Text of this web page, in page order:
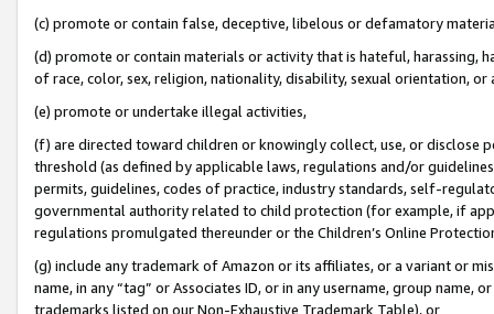
(c) promote or contain false, deceptive, libelous or defamatory
(d) promote or contain materials or activity that is hateful, harassing,
of race, color, sex, religion, nationality, disability, sexual orientation, or
(e) promote or undertake illegal activities,
(f) are directed toward children or knowingly collect, use, or
threshold (as defined by applicable laws, regulations and/or
permits, guidelines, codes of practice, industry standards, self-
governmental authority related to child protection (for example, if
regulations promulgated thereunder or the Children’s Online
(g) include any trademark of Amazon or its affiliates, or a variant or
name, in any “tag” or Associates ID, or in any username, group
trademarks listed on our Non-Exhaustive Trademark Table), or